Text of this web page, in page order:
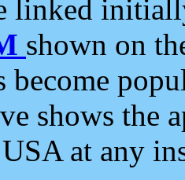
linked
shown on
become
shows the
at any